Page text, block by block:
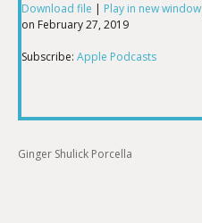
Apple Podcasts
SHARE
Download file | Play in new window
on February 27, 2019
Subscribe: Apple Podcasts
Ginger Shulick Porcella